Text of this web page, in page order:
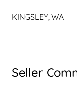
KINGSLEY, WA
Seller